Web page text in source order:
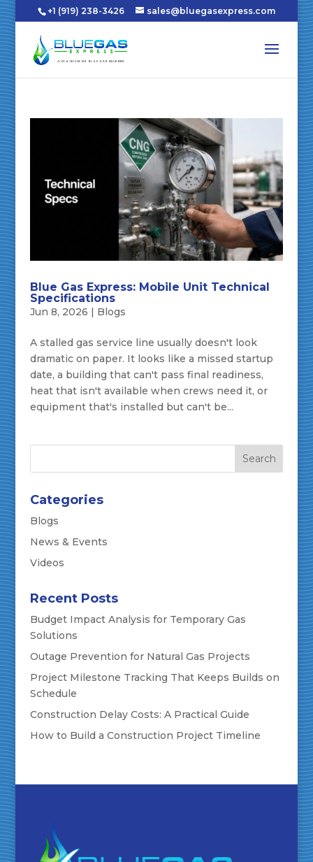
+1 (919) 238-3426 sales@bluegasexpress.com
Blue Gas Express: Mobile Unit Technical
Specifications
Jun 8, 2026 | Blogs
A stalled gas service line usually doesn't look
dramatic on paper. It looks like a missed startup
date, a building that can't pass final readiness,
heat that isn't available when crews need it, or
equipment that's installed but can't be...
Categories
Blogs
News & Events
Videos
Recent Posts
Budget Impact Analysis for Temporary Gas
Solutions
Outage Prevention for Natural Gas Projects
Project Milestone Tracking That Keeps Builds on
Schedule
Construction Delay Costs: A Practical Guide
How to Build a Construction Project Timeline